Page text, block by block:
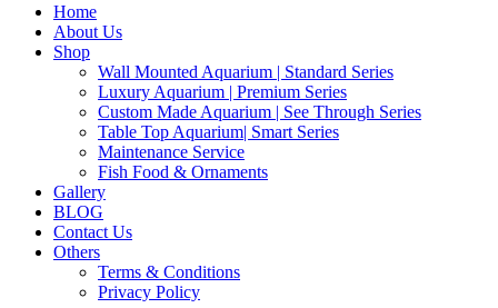
Home
About Us
Shop
Wall Mounted Aquarium | Standard Series
Luxury Aquarium | Premium Series
Custom Made Aquarium | See Through Series
Table Top Aquarium| Smart Series
Maintenance Service
Fish Food & Ornaments
Gallery
BLOG
Contact Us
Others
Terms & Conditions
Privacy Policy